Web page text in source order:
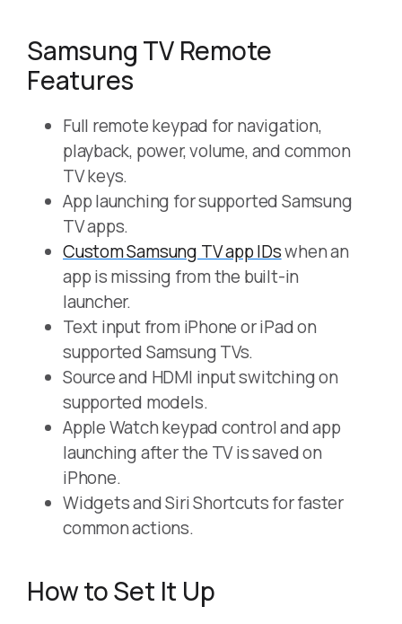
Samsung TV Remote
Features
Full remote keypad for navigation,
playback, power, volume, and common
TV keys.
App launching for supported Samsung
TV apps.
Custom Samsung TV app IDswhen an
app is missing from the built-in
launcher.
Text input from iPhone or iPad on
supported Samsung TVs.
Source and HDMI input switching on
supported models.
Apple Watch keypad control and app
launching after the TV is saved on
iPhone.
Widgets and Siri Shortcuts for faster
common actions.
How to Set It Up